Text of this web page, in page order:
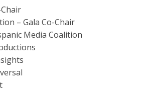
– Gala Co-Chair
Media Coalition